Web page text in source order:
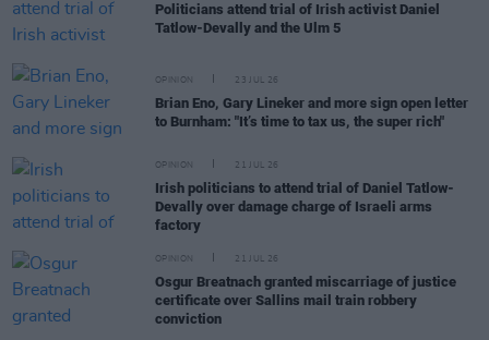
Politicians attend trial of Irish activist Daniel
Tatlow-Devally and the Ulm 5
OPINION 23 JUL 26
Brian Eno, Gary Lineker and more sign open letter
to Burnham: "It’s time to tax us, the super rich"
OPINION 21 JUL 26
Irish politicians to attend trial of Daniel Tatlow-
Devally over damage charge of Israeli arms
factory
OPINION 21 JUL 26
Osgur Breatnach granted miscarriage of justice
certificate over Sallins mail train robbery
conviction